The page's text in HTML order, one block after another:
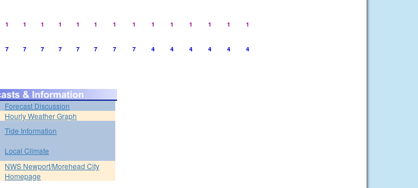
1 1 1 1 1 1 1 1 1 1 1 1 1 1
7 7 7 7 7 7 7 7 4 4 4 4 4
4
Forecast Discussion
Hourly Weather Graph
Tide Information
Local Climate
NWS Newport/Morehead City
Homepage